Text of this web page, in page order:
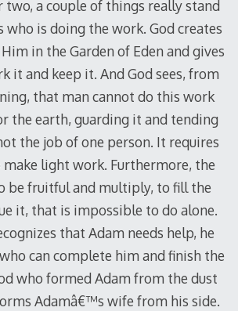
two, a couple of things really stand
who is doing the work. God creates
in the Garden of Eden and gives
it and keep it. And God sees, from
that man cannot do this work
the earth, guarding it and tending
the job of one person. It requires
make light work. Furthermore, the
be fruitful and multiply, to fill the
it, that is impossible to do alone.
that Adam needs help, he
can complete him and finish the
who formed Adam from the dust
Adamâ€™s wife from his side.